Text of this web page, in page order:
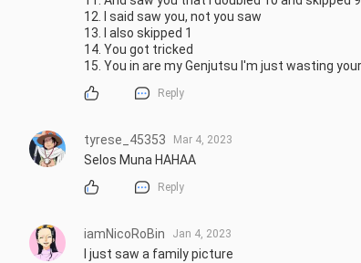
12. I said saw you, not you saw
13. I also skipped 1
14. You got tricked
15. You in are my Genjutsu I'm just wasting
Reply
tyrese_45353 Mar 4, 2023
Selos Muna HAHAA
Reply
iamNicoRoBin Jan 4, 2023
I just saw a family picture